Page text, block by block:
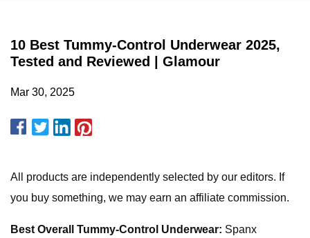
10 Best Tummy-Control Underwear 2025,
Tested and Reviewed | Glamour
Mar 30, 2025
All products are independently selected by our editors. If
you buy something, we may earn an affiliate commission.
Best Overall Tummy-Control Underwear: Spanx